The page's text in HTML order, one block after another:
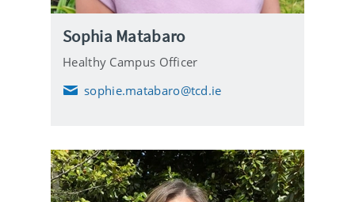
Sophia Matabaro
Healthy Campus Officer
E
l
sophie.matabaro@tcd.ie